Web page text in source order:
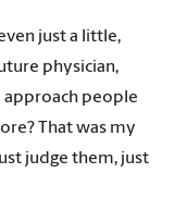
just a little,
physician,
approach people
That was my
judge them, just